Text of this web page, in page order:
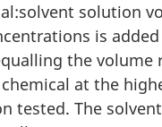
solution
is
the volume
at the
tested. The